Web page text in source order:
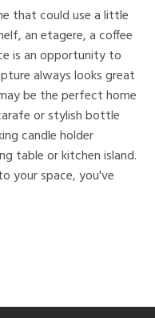
that could use a little
an etagere, a coffee
is an opportunity to
always looks great
be the perfect home
or stylish bottle
candle holder
table or kitchen island.
your space, you've